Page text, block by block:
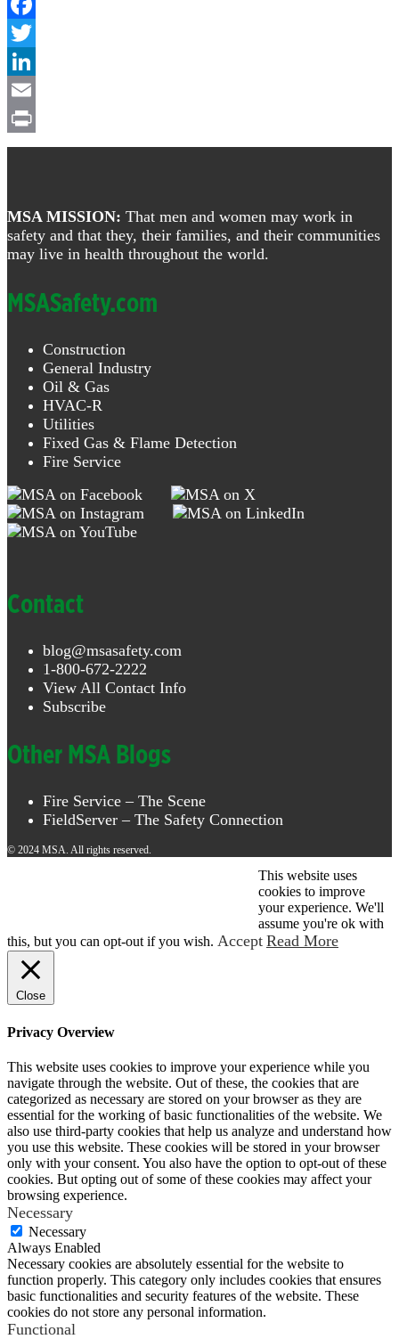
Facebook
Twitter
LinkedIn
Email
Print
MSA MISSION: That men and women may work in
safety and that they, their families, and their communities
may live in health throughout the world.
MSASafety.com
Construction
General Industry
Oil & Gas
HVAC-R
Utilities
Fixed Gas & Flame Detection
Fire Service
Contact
blog@msasafety.com
1-800-672-2222
View All Contact Info
Subscribe
Other MSA Blogs
Fire Service – The Scene
FieldServer – The Safety Connection
© 2024 MSA. All rights reserved.
This website uses
cookies to improve
your experience. We'll
assume you're ok with
this, but you can opt-out if you wish. Accept Read More
Close
Privacy Overview
This website uses cookies to improve your experience while you
navigate through the website. Out of these, the cookies that are
categorized as necessary are stored on your browser as they are
essential for the working of basic functionalities of the website. We
also use third-party cookies that help us analyze and understand how
you use this website. These cookies will be stored in your browser
only with your consent. You also have the option to opt-out of these
cookies. But opting out of some of these cookies may affect your
browsing experience.
Necessary
Necessary
Always Enabled
Necessary cookies are absolutely essential for the website to
function properly. This category only includes cookies that ensures
basic functionalities and security features of the website. These
cookies do not store any personal information.
Functional